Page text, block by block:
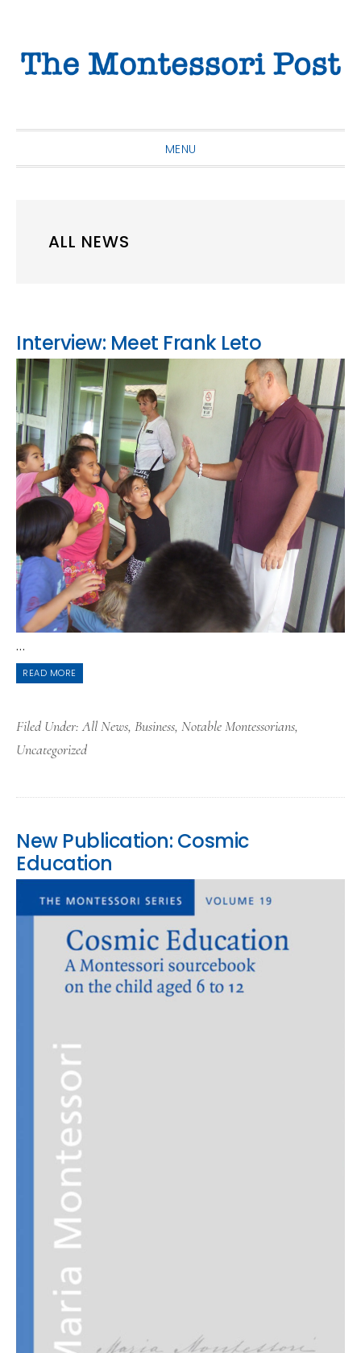
primary
main
primary
MENU
ALL NEWS
Interview: Meet Frank Leto
...
READ MORE
Filed Under:All News, Business, Notable Montessorians,
Uncategorized
New Publication: Cosmic
Education